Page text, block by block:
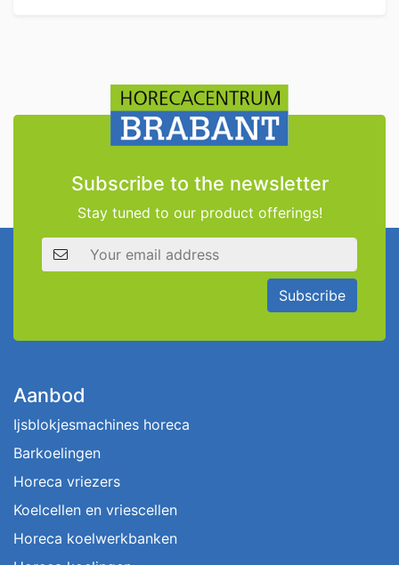
Subscribe to the newsletter
Stay tuned to our product offerings!
Email address
Subscribe
Aanbod
Ijsblokjesmachines horeca
Barkoelingen
Horeca vriezers
Koelcellen en vriescellen
Horeca koelwerkbanken